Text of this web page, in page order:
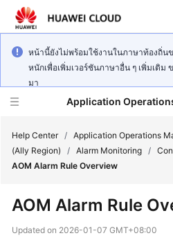
หน้านี้ยังไม่พร้อมใช้งานในภาษาท้องถิ่น
หนักเพื่อเพิ่มเวอร์ชันภาษาอื่น ๆ เพิ่มเติ
มา
Application
Service
Help Center / Application Operations
(Ally Region)
/ Alarm Monitoring /
AOM Alarm Rule Overview
AOM Alarm Rule
Updated on 2026-01-07 GMT+08:00